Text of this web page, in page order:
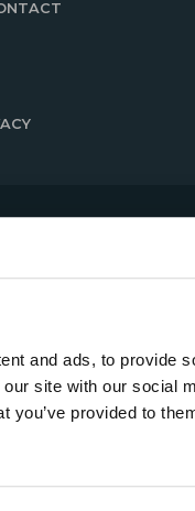
and ads, to provide
site with our social
you’ve provided to